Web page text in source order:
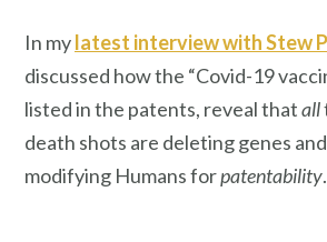
In mylatest interview with Stew
discussed how the “Covid-19
listed in the patents, reveal thatall
death shots are deleting genes
modifying Humans forpatentability.